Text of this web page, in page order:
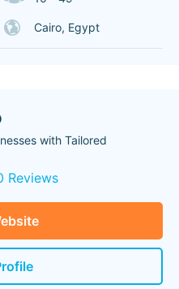
Cairo, Egypt
with Tailored
Reviews